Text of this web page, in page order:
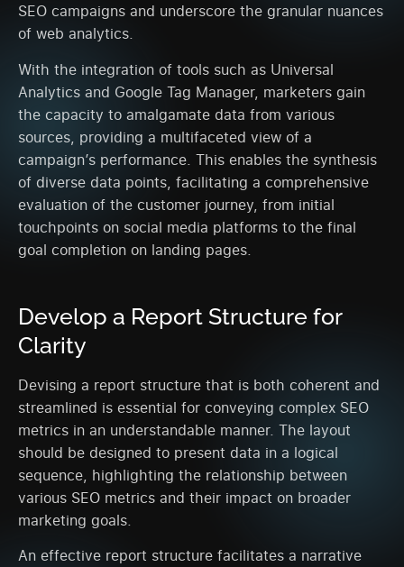
SEO campaigns and underscore the granular nuances
of web analytics.
With the integration of tools such as Universal
Analytics and Google Tag Manager, marketers gain
the capacity to amalgamate data from various
sources, providing a multifaceted view of a
campaign’s performance. This enables the synthesis
of diverse data points, facilitating a comprehensive
evaluation of the customer journey, from initial
touchpoints on social media platforms to the final
goal completion on landing pages.
Develop a Report Structure for
Clarity
Devising a report structure that is both coherent and
streamlined is essential for conveying complex SEO
metrics in an understandable manner. The layout
should be designed to present data in a logical
sequence, highlighting the relationship between
various SEO metrics and their impact on broader
marketing goals.
An effective report structure facilitates a narrative